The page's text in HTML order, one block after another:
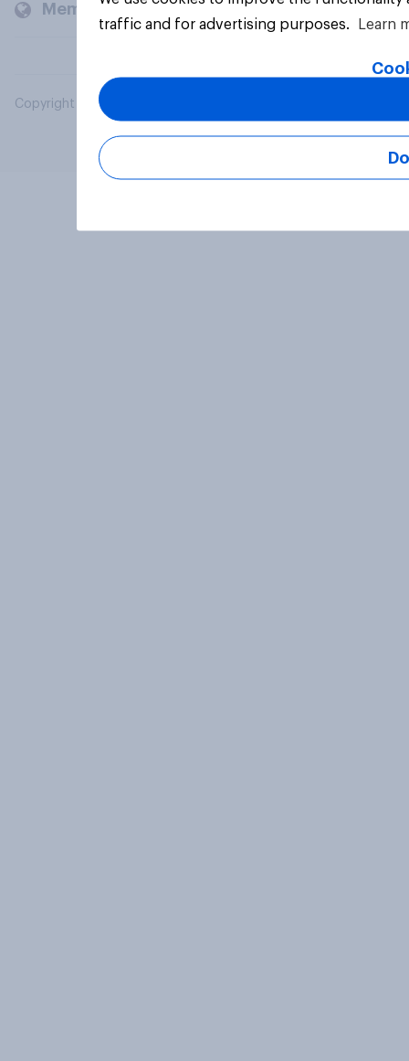
Members and clients
Copyright © 2026 YouGov PLC. All Rights Reserved.
traffic and for advertising purposes.
Learn